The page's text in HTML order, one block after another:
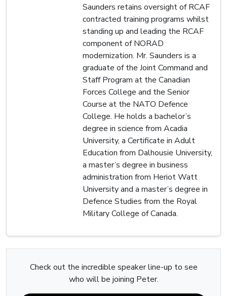
Saunders retains oversight of RCAF
contracted training programs whilst
standing up and leading the RCAF
component of NORAD
modernization. Mr. Saunders is a
graduate of the Joint Command and
Staff Program at the Canadian
Forces College and the Senior
Course at the NATO Defence
College. He holds a bachelor’s
degree in science from Acadia
University, a Certificate in Adult
Education from Dalhousie University,
a master’s degree in business
administration from Heriot Watt
University and a master’s degree in
Defence Studies from the Royal
Military College of Canada.
Check out the incredible speaker line-up to see
who will be joining Peter.